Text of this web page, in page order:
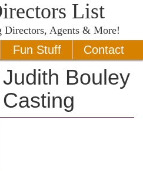
List
Directors, Agents & More!
Fun Stuff Contact
Judith Bouley
Casting